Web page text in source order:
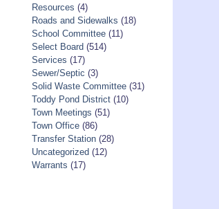
Resources (4)
Roads and Sidewalks (18)
School Committee(11)
Select Board (514)
Services (17)
Sewer/Septic (3)
Solid Waste Committee(31)
Toddy Pond District(10)
Town Meetings (51)
Town Office(86)
Transfer Station(28)
Uncategorized (12)
Warrants (17)